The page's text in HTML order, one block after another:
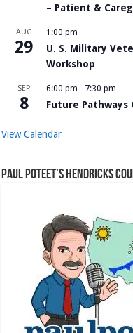
– Patient &
AUG
29
1:00 pm
U. S. Military
Workshop
SEP
8
6:00 pm - 7:30 pm
Future Pathways
View Calendar
Paul Poteet’s Hendricks